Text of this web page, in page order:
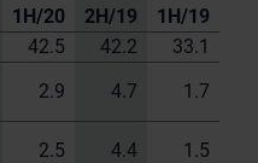
1H/20 2H/19
1H/19
42.5 42.2
33.1
2.9 4.7
1.7
2.5 4.4
1.5